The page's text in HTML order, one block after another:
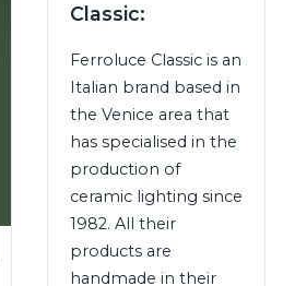
Classic:
Ferroluce Classic is an
Italian brand based in
the Venice area that
has specialised in the
production of
ceramic lighting since
1982. All their
products are
handmade in their